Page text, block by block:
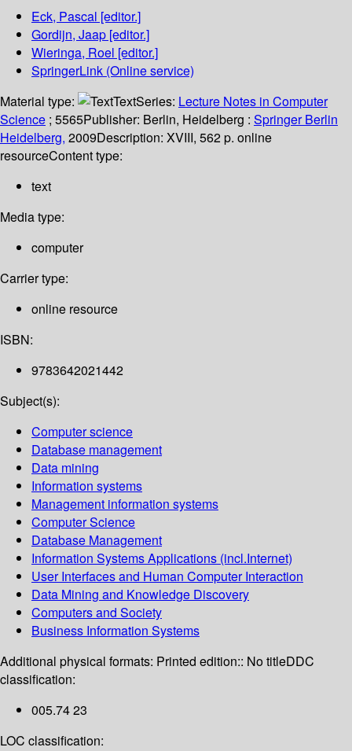
Eck, Pascal [editor.]
Gordijn, Jaap [editor.]
Wieringa, Roel [editor.]
SpringerLink (Online service)
Material type:
TextSeries: Lecture Notes in Computer
Science ; 5565Publisher: Berlin, Heidelberg : Springer Berlin
Heidelberg, 2009Description: XVIII, 562 p. online
resourceContent type:
text
Media type:
computer
Carrier type:
online resource
ISBN:
9783642021442
Subject(s):
Computer science
Database management
Data mining
Information systems
Management information systems
Computer Science
Database Management
Information Systems Applications (incl.Internet)
User Interfaces and Human Computer Interaction
Data Mining and Knowledge Discovery
Computers and Society
Business Information Systems
Additional physical formats: Printed edition:: No titleDDC
classification:
005.74 23
LOC classification: